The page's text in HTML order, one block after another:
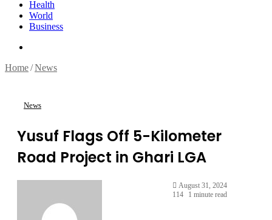
Health
World
Business
Home/News
News
Yusuf Flags Off 5-Kilometer
Road Project in Ghari LGA
August 31, 2024
114
1 minute read